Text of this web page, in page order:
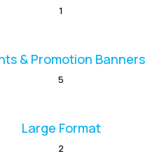
1
& Promotion Banners
5
Large Format
2